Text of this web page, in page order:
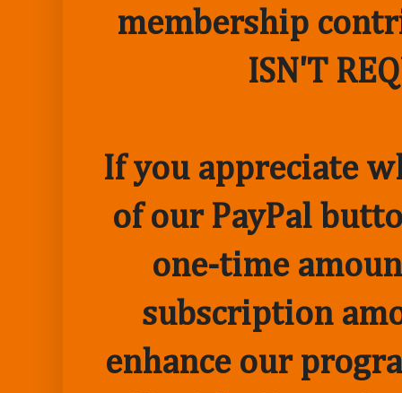
membership
ISN'T
If you appreciate
of our PayPal
one-time
subscription
enhance our